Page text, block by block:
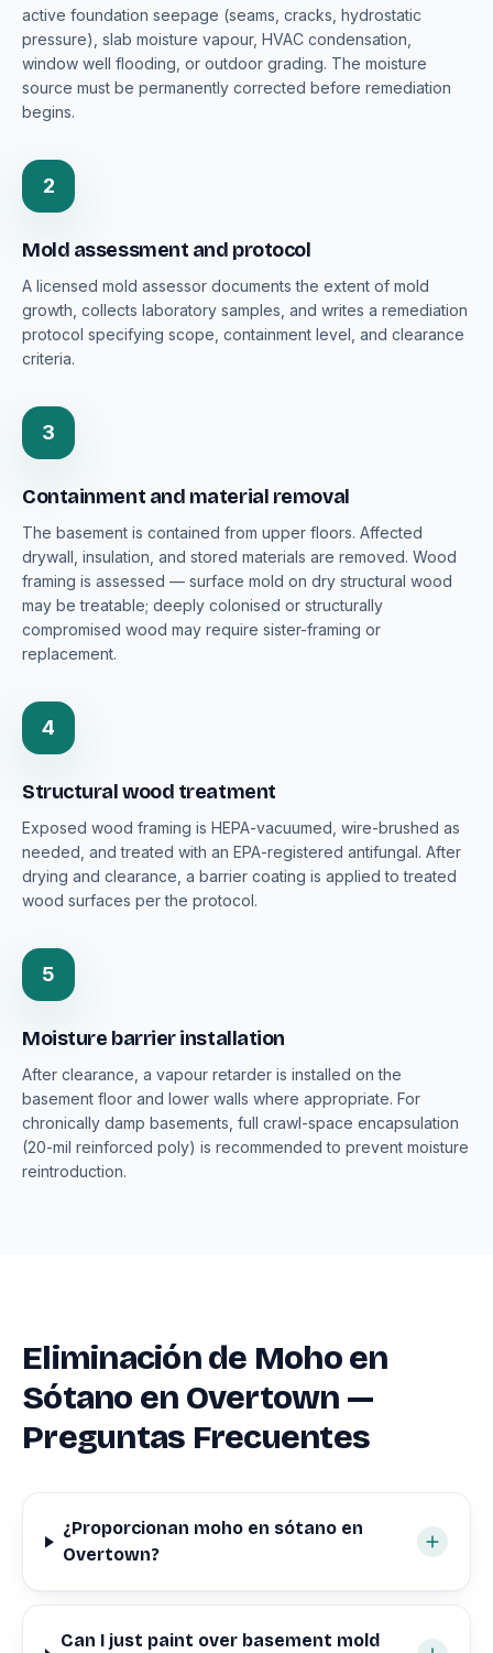
active foundation seepage (seams, cracks, hydrostatic
pressure), slab moisture vapour, HVAC condensation,
window well flooding, or outdoor grading. The moisture
source must be permanently corrected before remediation
begins.
2
Mold assessment and protocol
A licensed mold assessor documents the extent of mold
growth, collects laboratory samples, and writes a remediation
protocol specifying scope, containment level, and clearance
criteria.
3
Containment and material removal
The basement is contained from upper floors. Affected
drywall, insulation, and stored materials are removed. Wood
framing is assessed — surface mold on dry structural wood
may be treatable; deeply colonised or structurally
compromised wood may require sister-framing or
replacement.
4
Structural wood treatment
Exposed wood framing is HEPA-vacuumed, wire-brushed as
needed, and treated with an EPA-registered antifungal. After
drying and clearance, a barrier coating is applied to treated
wood surfaces per the protocol.
5
Moisture barrier installation
After clearance, a vapour retarder is installed on the
basement floor and lower walls where appropriate. For
chronically damp basements, full crawl-space encapsulation
(20-mil reinforced poly) is recommended to prevent moisture
reintroduction.
Eliminación de Moho en
Sótano en Overtown —
Preguntas Frecuentes
¿Proporcionan moho en sótano en
Overtown?
Can I just paint over basement mold